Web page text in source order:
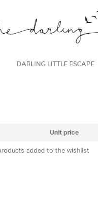
DARLING LITTLE ESCAPE
Unit price
added to the wishlist